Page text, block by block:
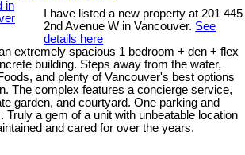
I have listed a new property at 201 445
2nd Avenue W in Vancouver. See
details here
extremely spacious 1 bedroom + den + flex
building. Steps away from the water,
and plenty of Vancouver's best options
The complex features a concierge service,
garden, and courtyard. One parking and
Truly a gem of a unit with unbeatable location
and cared for over the years.